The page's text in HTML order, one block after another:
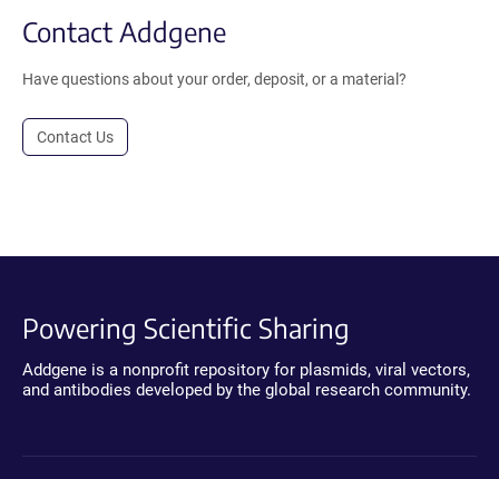
Contact Addgene
Have questions about your order, deposit, or a material?
Contact Us
Powering Scientific Sharing
Addgene is a nonprofit repository for plasmids, viral vectors,
and antibodies developed by the global research community.